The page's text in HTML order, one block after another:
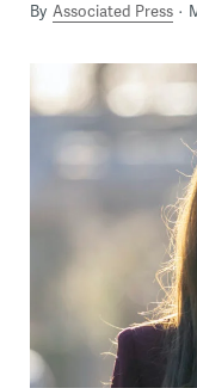
By Associated Press